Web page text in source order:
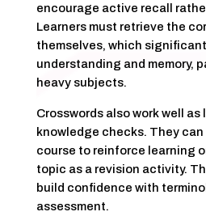
encourage active recall
Learners must retrieve the
themselves, which
understanding and memory,
heavy subjects.
Crosswords also work well as
knowledge checks. They can
course to reinforce learning
topic as a revision activity.
build confidence with
assessment.